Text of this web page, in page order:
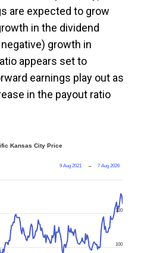
are expected to grow
in the dividend
growth in
appears set to
earnings play out as
in the payout ratio
Kansas City Price
9 Aug 2021 → 7 Aug 2026
100
120